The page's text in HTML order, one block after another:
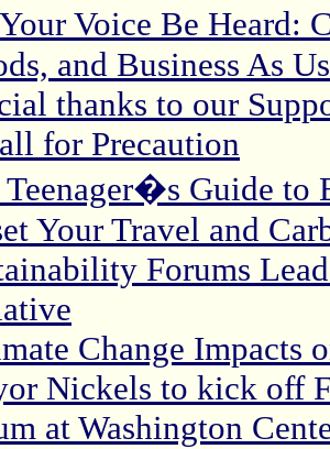
Voice Be Heard:
and Business As
thanks to our
for Precaution
Teenager�s Guide to
Your Travel and
Forums
Change Impacts
Nickels to kick off
at Washington